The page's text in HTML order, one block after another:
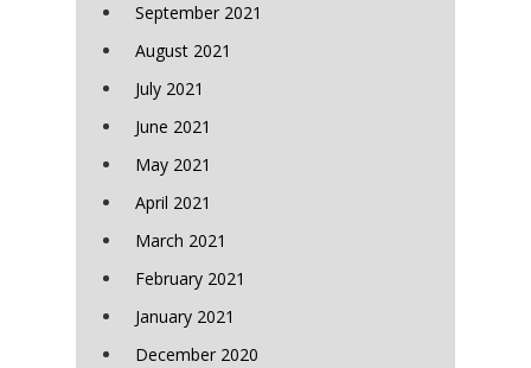
September 2021
August 2021
July 2021
June 2021
May 2021
April 2021
March 2021
February 2021
January 2021
December 2020